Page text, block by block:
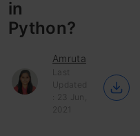
in
Python?
Amruta
Last
Updated
: 23 Jun,
2021